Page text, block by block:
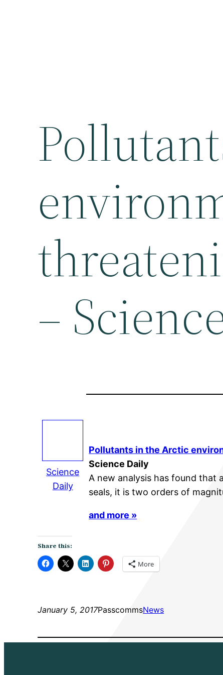
–
Science
Daily
Pollutants in the Arctic
Science Daily
A new analysis has found that
seals, it is two orders of
and more »
Share this:
More
January 5, 2017PasscommsNews